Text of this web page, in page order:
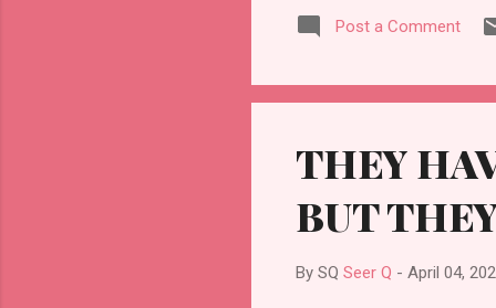
Post a Comment
THEY
BUT
By SQ Seer Q - April 04,